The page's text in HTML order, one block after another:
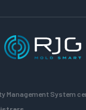
Management System